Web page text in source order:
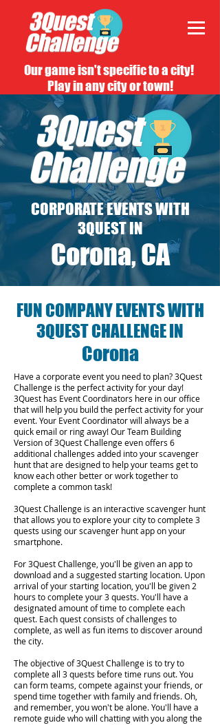
Our game isn't specific to a city!
Play in any city or town!
CORPORATE EVENTS WITH
3QUEST IN
Corona, CA
FUN COMPANY EVENTS WITH
3QUEST CHALLENGE IN
Corona
Have a corporate event you need to plan? 3Quest
Challenge is the perfect activity for your day!
3Quest has Event Coordinators here in our office
that will help you build the perfect activity for your
event. Your Event Coordinator will always be a
quick email or ring away! Our Team Building
Version of 3Quest Challenge even offers 6
additional challenges added into your scavenger
hunt that are designed to help your teams get to
know each other better or work together to
complete a common task!
3Quest Challenge is an interactive scavenger hunt
that allows you to explore your city to complete 3
quests using our scavenger hunt app on your
smartphone.
For 3Quest Challenge, you'll be given an app to
download and a suggested starting location. Upon
arrival of your starting location, you'll be given 2
hours to complete your 3 quests. You'll have a
designated amount of time to complete each
quest. Each quest consists of challenges to
complete, as well as fun items to discover around
the city.
The objective of 3Quest Challenge is to try to
complete all 3 quests before time runs out. You
can form teams, compete against your friends, or
spend time together with family and friends. Oh,
and remember, you won't be alone. You'll have a
remote guide who will chatting with you along the